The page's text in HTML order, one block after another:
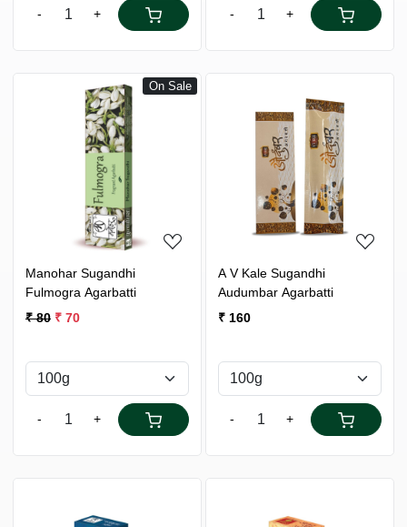
- + - +
On Sale
Loading...
Manohar Sugandhi
Fulmogra Agarbatti
₹ 80 ₹ 70
- +
Loading...
A V Kale Sugandhi
Audumbar Agarbatti
₹ 160
- +